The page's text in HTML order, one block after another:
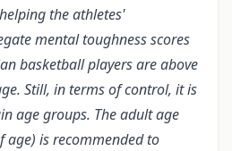
the athletes'
mental toughness scores
basketball players are above
Still, in terms of control, it is
age groups. The adult age
age) is recommended to